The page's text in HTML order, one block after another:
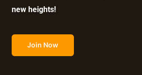
new heights!
Join Now